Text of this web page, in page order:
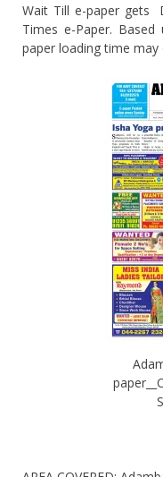
Wait Till e-paper gets
Times e-Paper.
paper loading time may